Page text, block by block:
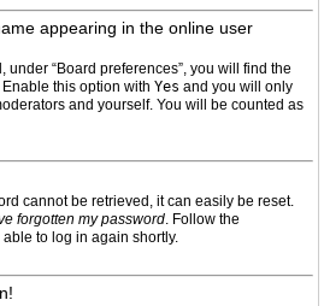
appearing in the online user
“Board preferences”, you will find the
Enable this option with Yes and you will only
and yourself. You will be counted as
cannot be retrieved, it can easily be reset.
forgotten my password. Follow the
to log in again shortly.